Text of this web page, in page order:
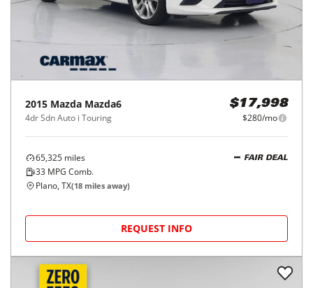
2015 Mazda Mazda6
4dr Sdn Auto i Touring
$17,998
$280/mo
65,325 miles
33 MPG Comb.
FAIR DEAL
Plano, TX(18 miles away)
REQUEST INFO